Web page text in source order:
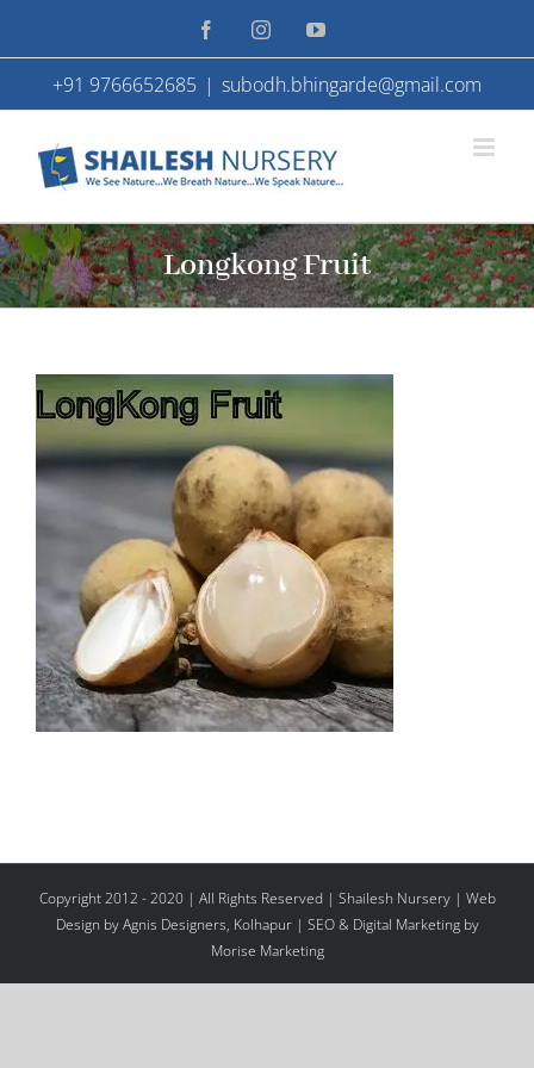
to
content
FacebookInstagramYouTube
+91 9766652685 | subodh.bhingarde@gmail.com
Longkong Fruit
Copyright 2012 - 2020 | All Rights Reserved | Shailesh Nursery | Web
Design by Agnis Designers, Kolhapur| SEO & Digital Marketing by
Morise Marketing